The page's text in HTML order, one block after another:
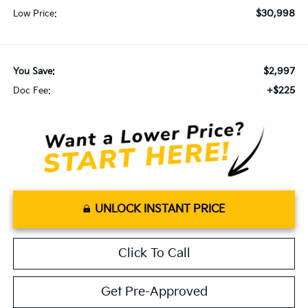
Low Price: $30,998
You Save: $2,997
Doc Fee: +$225
UNLOCK INSTANT PRICE
Click To Call
Get Pre-Approved